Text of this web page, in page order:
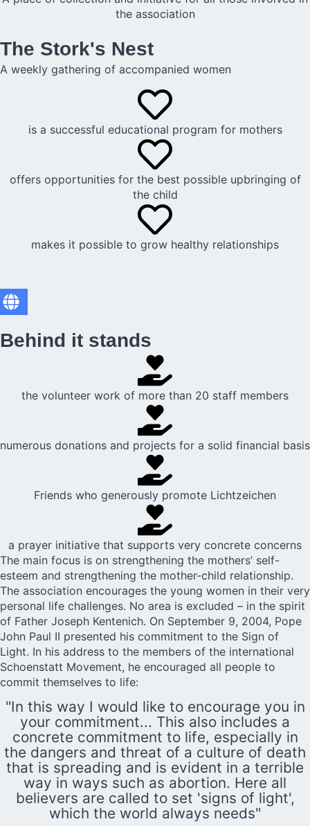
the association
The Stork's Nest
A weekly gathering of accompanied women
is a successful educational program for mothers
offers opportunities for the best possible upbringing of
the child
makes it possible to grow healthy relationships
Behind it stands
the volunteer work of more than 20 staff members
numerous donations and projects for a solid financial basis
Friends who generously promote Lichtzeichen
a prayer initiative that supports very concrete concerns
The main focus is on strengthening the mothers’ self-
esteem and strengthening the mother-child relationship.
The association encourages the young women in their very
personal life challenges. No area is excluded – in the spirit
of Father Joseph Kentenich. On September 9, 2004, Pope
John Paul II presented his commitment to the Sign of
Light. In his address to the members of the international
Schoenstatt Movement, he encouraged all people to
commit themselves to life:
"In this way I would like to encourage you in
your commitment... This also includes a
concrete commitment to life, especially in
the dangers and threat of a culture of death
that is spreading and is evident in a terrible
way in ways such as abortion. Here all
believers are called to set 'signs of light',
which the world always needs"